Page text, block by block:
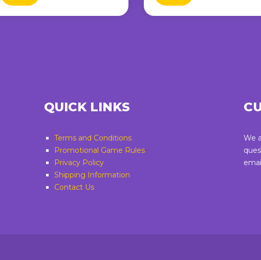
QUICK LINKS
Terms and Conditions
Promotional Game Rules
Privacy Policy
Shipping Information
Contact Us
We